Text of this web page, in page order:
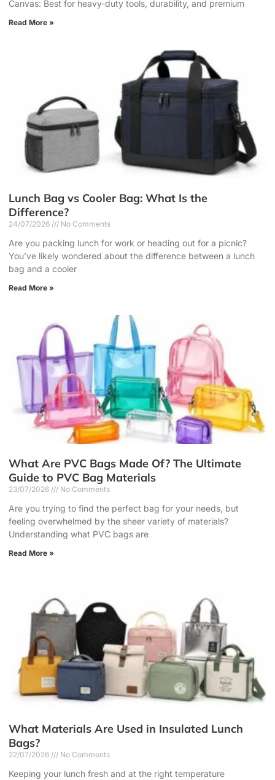
Canvas: Best for heavy-duty tools, durability, and premium
Read More »
Lunch Bag vs Cooler Bag: What Is the
Difference?
24/07/2026 No Comments
Are you packing lunch for work or heading out for a picnic?
You’ve likely wondered about the difference between a lunch
bag and a cooler
Read More »
What Are PVC Bags Made Of? The Ultimate
Guide to PVC Bag Materials
23/07/2026 No Comments
Are you trying to find the perfect bag for your needs, but
feeling overwhelmed by the sheer variety of materials?
Understanding what PVC bags are
Read More »
What Materials Are Used in Insulated Lunch
Bags?
22/07/2026 No Comments
Keeping your lunch fresh and at the right temperature